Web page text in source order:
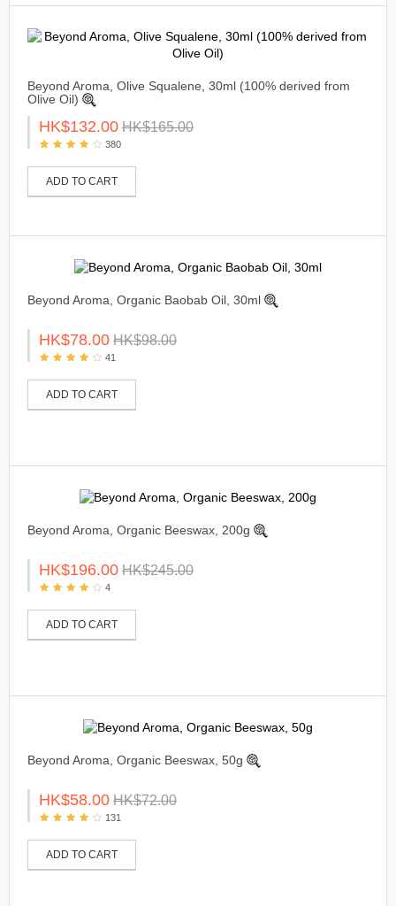
Beyond Aroma, Olive Squalene, 30ml (100% derived from
Olive Oil)
HK$132.00 HK$165.00
380
ADD TO CART
Beyond Aroma, Organic Baobab Oil, 30ml
HK$78.00 HK$98.00
41
ADD TO CART
Beyond Aroma, Organic Beeswax, 200g
HK$196.00 HK$245.00
4
ADD TO CART
Beyond Aroma, Organic Beeswax, 50g
HK$58.00 HK$72.00
131
ADD TO CART